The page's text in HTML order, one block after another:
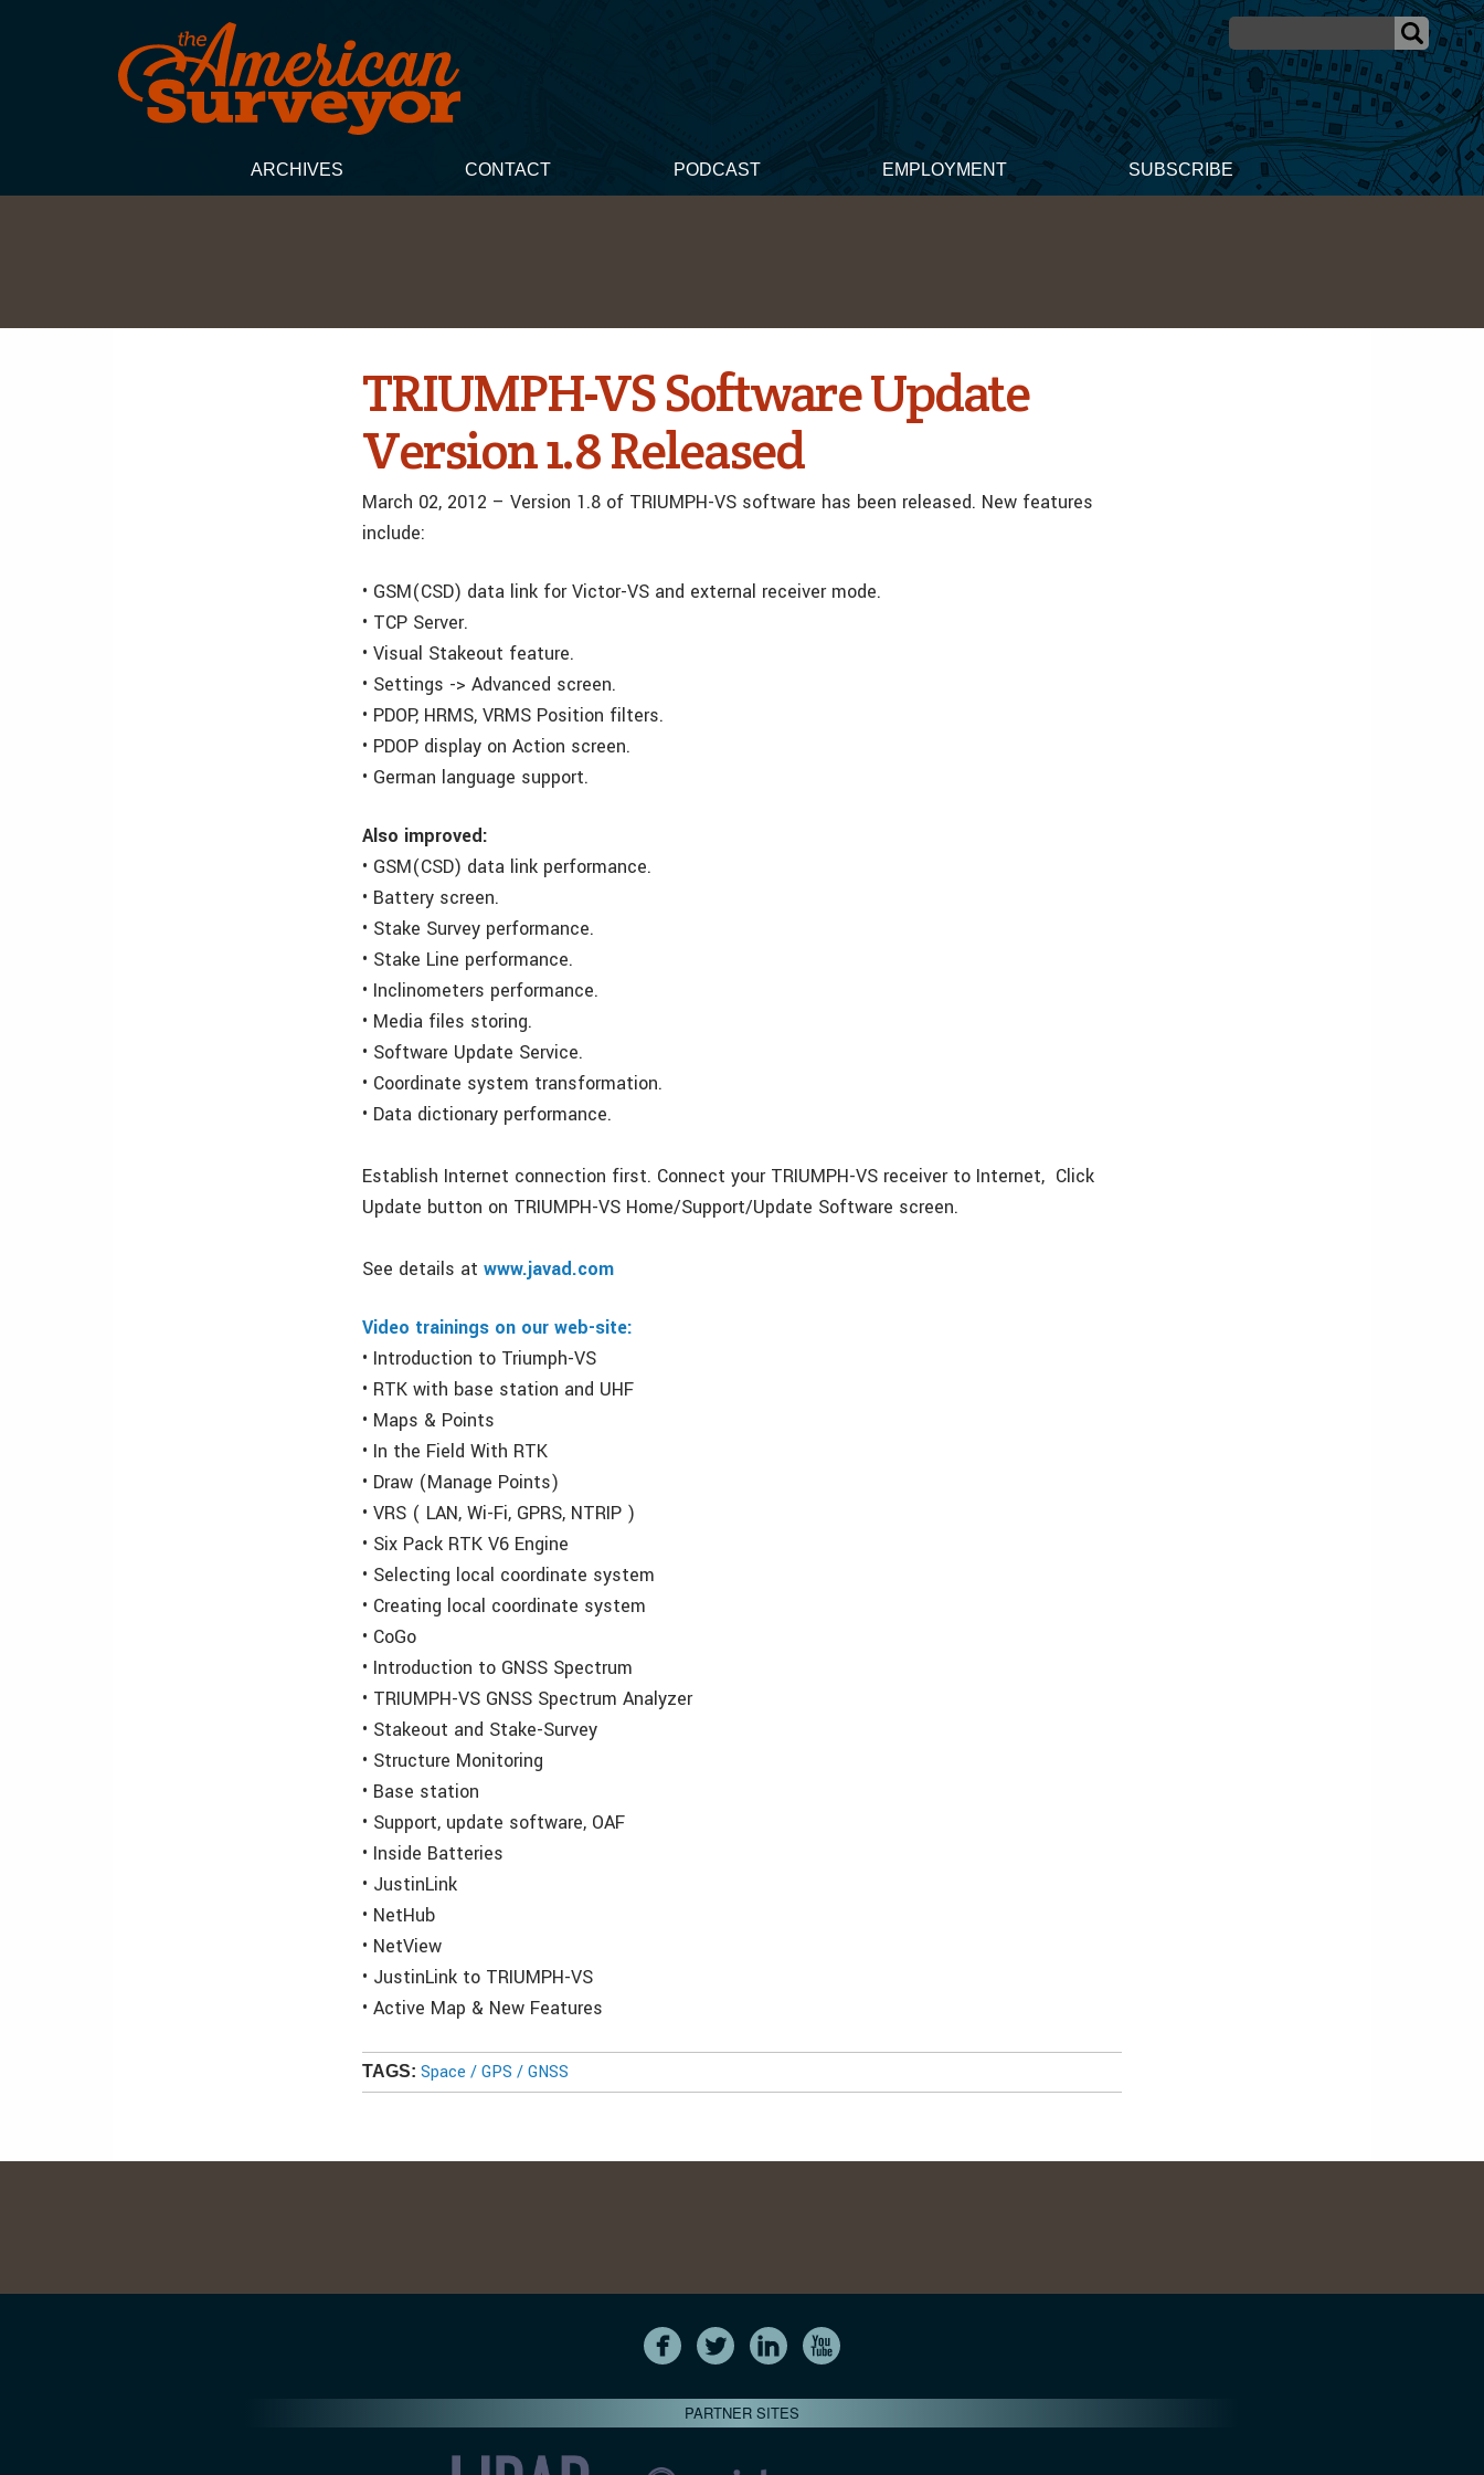
ARCHIVES CONTACT PODCAST EMPLOYMENT SUBSCRIBE
TRIUMPH-VS Software Update
Version 1.8 Released
March 02, 2012 – Version 1.8 of TRIUMPH-VS software has been released. New features
include:
• GSM(CSD) data link for Victor-VS and external receiver mode.
• TCP Server.
• Visual Stakeout feature.
• Settings -> Advanced screen.
• PDOP, HRMS, VRMS Position filters.
• PDOP display on Action screen.
• German language support.
Also improved:
• GSM(CSD) data link performance.
• Battery screen.
• Stake Survey performance.
• Stake Line performance.
• Inclinometers performance.
• Media files storing.
• Software Update Service.
• Coordinate system transformation.
• Data dictionary performance.
Establish Internet connection first. Connect your TRIUMPH-VS receiver to Internet, Click
Update button on TRIUMPH-VS Home/Support/Update Software screen.
See details atwww.javad.com
Video trainings on our web-site:
• Introduction to Triumph-VS
• RTK with base station and UHF
• Maps & Points
• In the Field With RTK
• Draw (Manage Points)
• VRS ( LAN, Wi-Fi, GPRS, NTRIP )
• Six Pack RTK V6 Engine
• Selecting local coordinate system
• Creating local coordinate system
• CoGo
• Introduction to GNSS Spectrum
• TRIUMPH-VS GNSS Spectrum Analyzer
• Stakeout and Stake-Survey
• Structure Monitoring
• Base station
• Support, update software, OAF
• Inside Batteries
• JustinLink
• NetHub
• NetView
• JustinLink to TRIUMPH-VS
• Active Map & New Features
TAGS: Space / GPS / GNSS
PARTNER SITES